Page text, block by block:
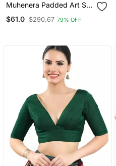
Muhenera Padded Art Silk
$61.0 $290.67 79% OFF